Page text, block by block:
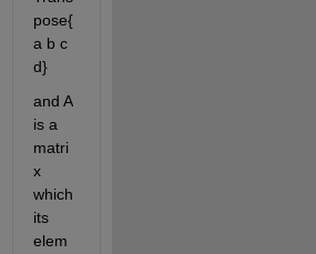
pose{
a b c
d}
and A
is a
matri
x
which
its
elem